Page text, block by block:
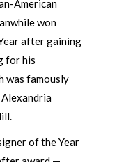
American
won
after gaining
for his
was famously
of the Year